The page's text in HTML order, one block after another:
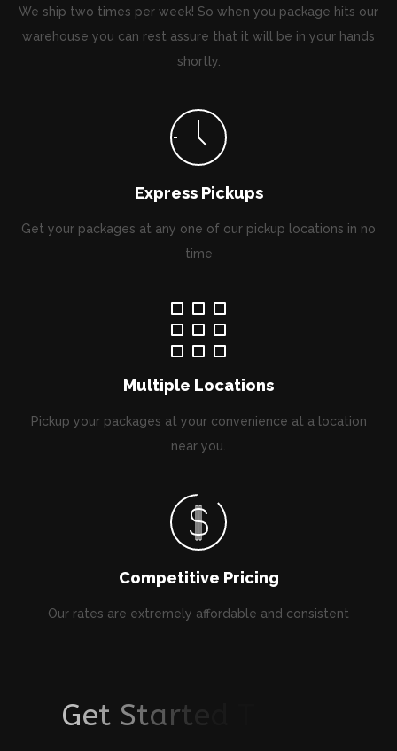
We ship two times per week! So when you package hits our
warehouse you can rest assure that it will be in your hands
shortly.
Express Pickups
Get your packages at any one of our pickup locations in no
time
Multiple Locations
Pickup your packages at your convenience at a location
near you.
Competitive Pricing
Our rates are extremely affordable and consistent
Get Start